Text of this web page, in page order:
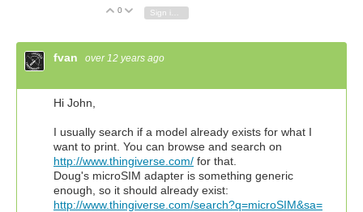
Vote Up
0 Vote Down
fvan over 12 years ago
Hi John,
I usually search if a model already exists for what I
want to print. You can browse and search on
http://www.thingiverse.com/ for that.
Doug's microSIM adapter is something generic
enough, so it should already exist:
http://www.thingiverse.com/search?q=microSIM&sa=